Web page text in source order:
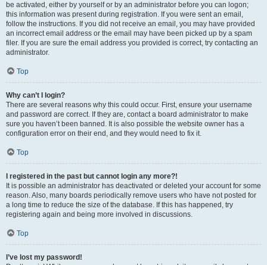
be activated, either by yourself or by an administrator before you can logon;
this information was present during registration. If you were sent an email,
follow the instructions. If you did not receive an email, you may have provided
an incorrect email address or the email may have been picked up by a spam
filer. If you are sure the email address you provided is correct, try contacting an
administrator.
Top
Why can’t I login?
There are several reasons why this could occur. First, ensure your username
and password are correct. If they are, contact a board administrator to make
sure you haven’t been banned. It is also possible the website owner has a
configuration error on their end, and they would need to fix it.
Top
I registered in the past but cannot login any more?!
It is possible an administrator has deactivated or deleted your account for some
reason. Also, many boards periodically remove users who have not posted for
a long time to reduce the size of the database. If this has happened, try
registering again and being more involved in discussions.
Top
I’ve lost my password!